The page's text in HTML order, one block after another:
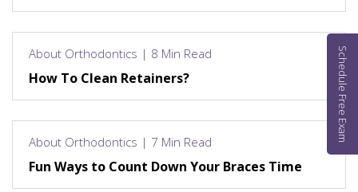
Schedule Free Exam
About Orthodontics | 8 Min Read
How To Clean Retainers?
About Orthodontics | 7 Min Read
Fun Ways to Count Down Your Braces Time